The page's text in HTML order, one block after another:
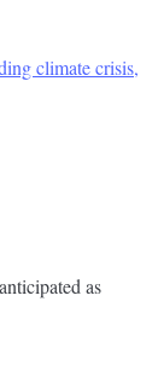
climate crisis,
as